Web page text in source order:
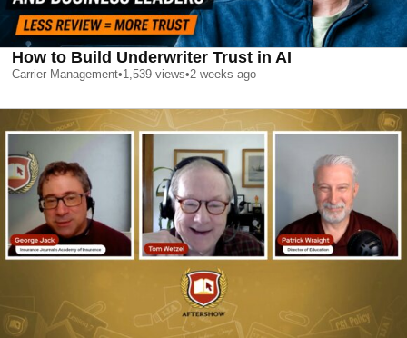
How to Build Underwriter Trust in AI
Carrier Management•1,539 views•2 weeks ago